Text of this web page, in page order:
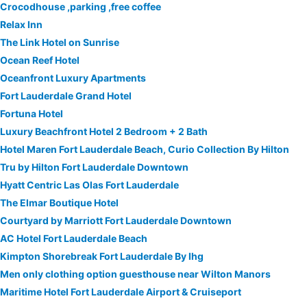
Crocodhouse ,parking ,free coffee
Relax Inn
The Link Hotel on Sunrise
Ocean Reef Hotel
Oceanfront Luxury Apartments
Fort Lauderdale Grand Hotel
Fortuna Hotel
Luxury Beachfront Hotel 2 Bedroom + 2 Bath
Hotel Maren Fort Lauderdale Beach, Curio Collection By Hilton
Tru by Hilton Fort Lauderdale Downtown
Hyatt Centric Las Olas Fort Lauderdale
The Elmar Boutique Hotel
Courtyard by Marriott Fort Lauderdale Downtown
AC Hotel Fort Lauderdale Beach
Kimpton Shorebreak Fort Lauderdale By Ihg
Men only clothing option guesthouse near Wilton Manors
Maritime Hotel Fort Lauderdale Airport & Cruiseport